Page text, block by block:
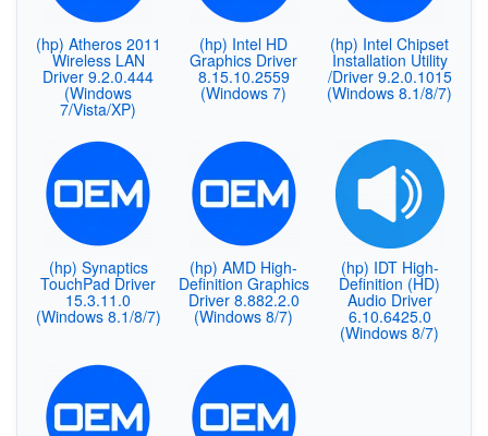
(hp) Atheros 2011
Wireless LAN
Driver 9.2.0.444
(Windows
7/Vista/XP)
(hp) Intel HD
Graphics Driver
8.15.10.2559
(Windows 7)
(hp) Intel Chipset
Installation Utility
/Driver 9.2.0.1015
(Windows 8.1/8/7)
(hp) Synaptics
TouchPad Driver
15.3.11.0
(Windows 8.1/8/7)
(hp) AMD High-
Definition Graphics
Driver 8.882.2.0
(Windows 8/7)
(hp) IDT High-
Definition (HD)
Audio Driver
6.10.6425.0
(Windows 8/7)